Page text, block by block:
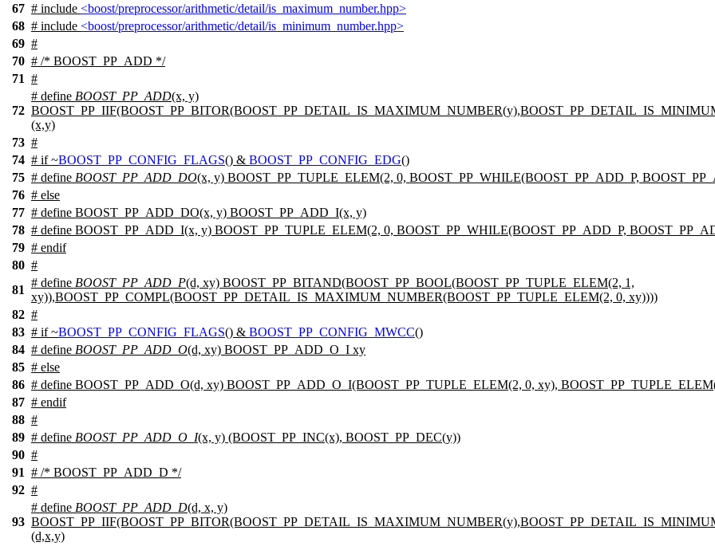
67 # include <boost/preprocessor/arithmetic/detail/is_maximum_number.hpp>
68 # include <boost/preprocessor/arithmetic/detail/is_minimum_number.hpp>
69 #
70 # /* BOOST_PP_ADD */
71 #
72
# define BOOST_PP_ADD(x, y)
(x,y)
73 #
74 # if~BOOST_PP_CONFIG_FLAGS() & BOOST_PP_CONFIG_EDG()
75 # define BOOST_PP_ADD_DO(x, y) BOOST_PP_TUPLE_ELEM(2, 0, BOOST_PP_WHILE(BOOST_PP_ADD_P,
76 # else
77 # define BOOST_PP_ADD_DO(x, y) BOOST_PP_ADD_I(x, y)
78 # define BOOST_PP_ADD_I(x, y) BOOST_PP_TUPLE_ELEM(2, 0, BOOST_PP_WHILE(BOOST_PP_ADD_P,
79 # endif
80 #
81
# define BOOST_PP_ADD_P(d, xy) BOOST_PP_BITAND(BOOST_PP_BOOL(BOOST_PP_TUPLE_ELEM(2, 1,
xy)),BOOST_PP_COMPL(BOOST_PP_DETAIL_IS_MAXIMUM_NUMBER(BOOST_PP_TUPLE_ELEM(2, 0, xy))))
82 #
83 # if~BOOST_PP_CONFIG_FLAGS() & BOOST_PP_CONFIG_MWCC()
84 # define BOOST_PP_ADD_O(d, xy) BOOST_PP_ADD_O_I xy
85 # else
86 # define BOOST_PP_ADD_O(d, xy) BOOST_PP_ADD_O_I(BOOST_PP_TUPLE_ELEM(2, 0, xy),
87 # endif
88 #
89 # define BOOST_PP_ADD_O_I(x, y) (BOOST_PP_INC(x), BOOST_PP_DEC(y))
90 #
91 # /* BOOST_PP_ADD_D */
92 #
93
# define BOOST_PP_ADD_D(d, x, y)
(d,x,y)